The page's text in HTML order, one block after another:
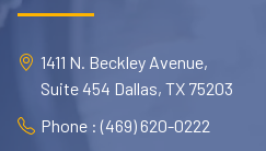
1411 N. Beckley Avenue,
Suite 454 Dallas, TX 75203
Phone : (469) 620-0222